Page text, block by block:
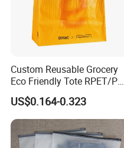
Custom Reusable Grocery
Eco Friendly Tote RPET/PP
Woven Handled Shopping
Bag
US$0.164-0.323